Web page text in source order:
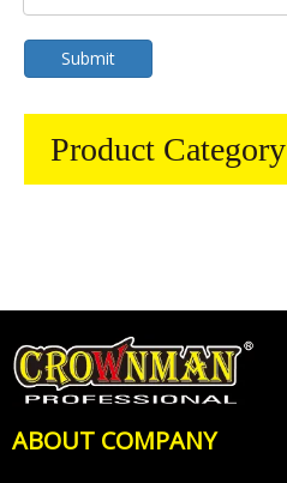
Submit
Product Category
ABOUT COMPANY